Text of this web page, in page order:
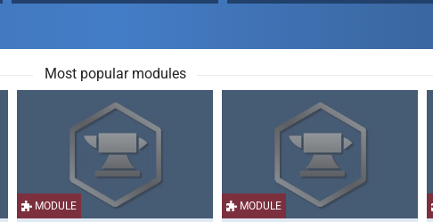
Most popular modules
MODULE MODULE